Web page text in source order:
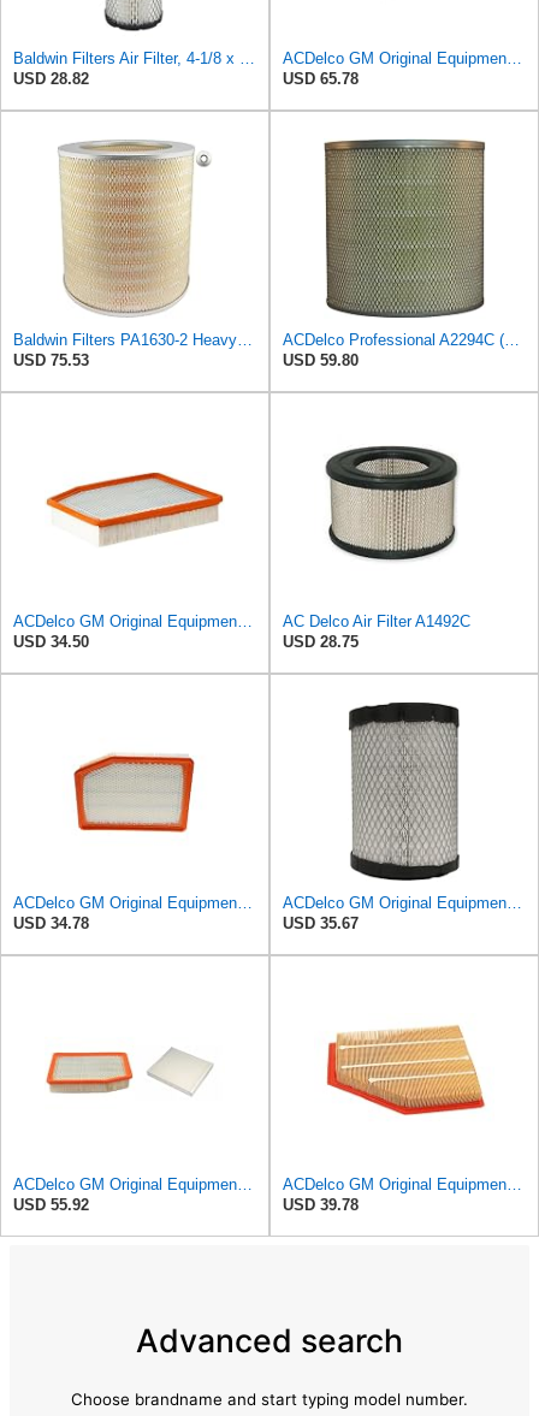
USD 28.82
USD 65.78
USD 75.53
USD 59.80
USD 34.50
AC Delco Air Filter A1492C
USD 28.75
USD 34.78
USD 35.67
USD 55.92
USD 39.78
Advanced search
Choose brandname and start typing model number.